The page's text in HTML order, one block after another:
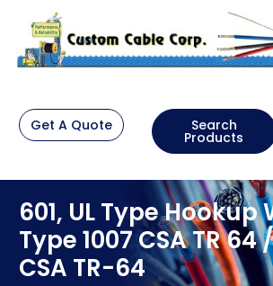
Get A Quote Search
Products
601, UL Type Hookup
Type 1007 CSA TR 64
CSA TR-64